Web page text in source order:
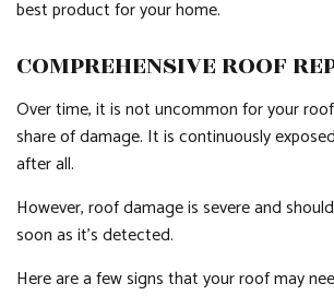
best product for your home.
COMPREHENSIVE ROOF
Over time, it is not uncommon for your
share of damage. It is continuously
after all.
However, roof damage is severe and
soon as it’s detected.
Here are a few signs that your roof may